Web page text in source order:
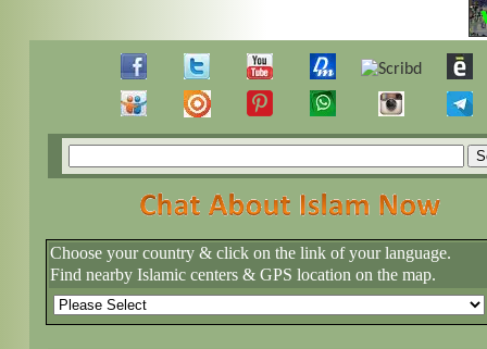
Choose your country & click on the link of your language.
Find nearby Islamic centers & GPS location on the map.